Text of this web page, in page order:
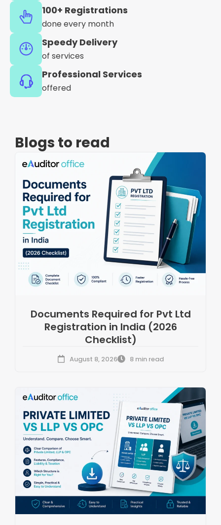
100+ Registrations
done every month
Speedy Delivery
of services
Professional Services
offered
Blogs to read
Documents Required for Pvt Ltd
Registration in India (2026
Checklist)
August 8, 2026 8 min read